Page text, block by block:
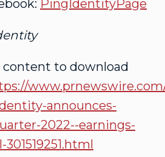
PingIdentityPage
to download
announces-
2022--earnings-